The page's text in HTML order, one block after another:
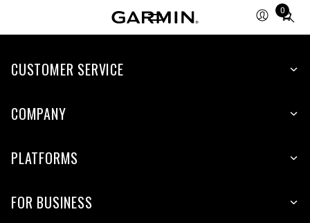
0
Total
items
cart:
CUSTOMER SERVICE
COMPANY
PLATFORMS
FOR BUSINESS